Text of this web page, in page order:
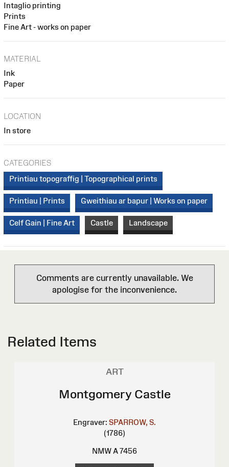
Intaglio printing
Prints
Fine Art - works on paper
MATERIAL
Ink
Paper
LOCATION
In store
CATEGORIES
Printiau topograffig | Topographical prints
Printiau | Prints Gweithiau ar bapur | Works on paper
Celf Gain | Fine Art Castle Landscape
Comments are currently unavailable. We
apologise for the inconvenience.
Related Items
ART
Montgomery Castle
Engraver: SPARROW, S.
(1786)
NMW A 7456